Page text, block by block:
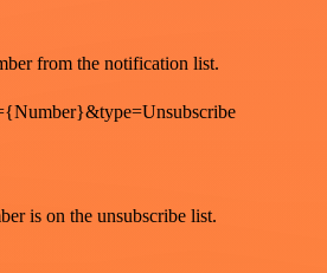
from the notification list.
is on the unsubscribe list.